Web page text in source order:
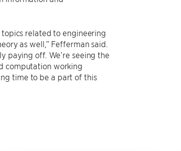
related to engineering
as well,” Fefferman said.
paying off. We’re seeing the
computation working
time to be a part of this